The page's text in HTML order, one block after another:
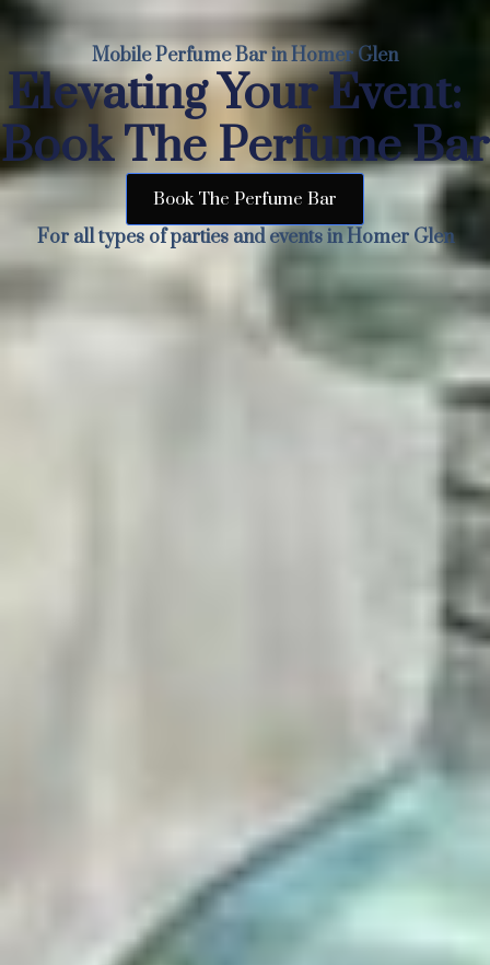
Mobile Perfume Bar in Homer Glen
Elevating Your Event:
Book The Perfume Bar
Book The Perfume Bar
For all types of parties and events in Homer Glen